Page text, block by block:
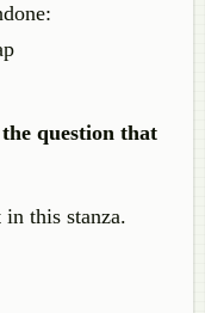
question that
this stanza.